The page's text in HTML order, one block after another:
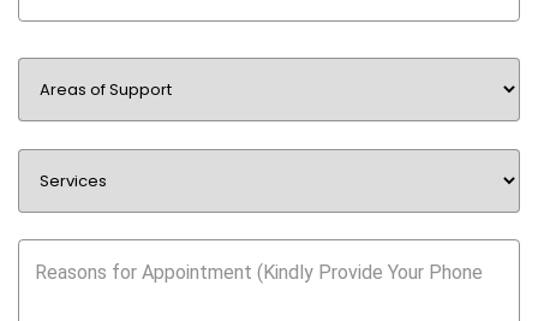
Reasons for Appointment (Kindly Provide Your Phone